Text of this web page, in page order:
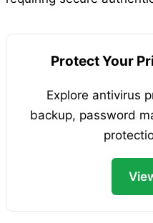
Protect Your
Explore antivirus
backup, password